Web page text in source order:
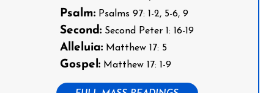
Psalm: Psalms 97: 1-2, 5-6, 9
Second: Second Peter 1: 16-19
Alleluia: Matthew 17: 5
Gospel: Matthew 17: 1-9